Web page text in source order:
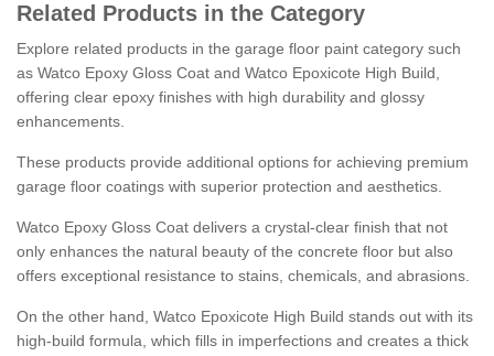
Related Products in the Category
Explore related products in the garage floor paint category such
as Watco Epoxy Gloss Coat and Watco Epoxicote High Build,
offering clear epoxy finishes with high durability and glossy
enhancements.
These products provide additional options for achieving premium
garage floor coatings with superior protection and aesthetics.
Watco Epoxy Gloss Coat delivers a crystal-clear finish that not
only enhances the natural beauty of the concrete floor but also
offers exceptional resistance to stains, chemicals, and abrasions.
On the other hand, Watco Epoxicote High Build stands out with its
high-build formula, which fills in imperfections and creates a thick